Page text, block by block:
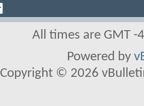
All times are GMT
Powered by
Copyright © 2026